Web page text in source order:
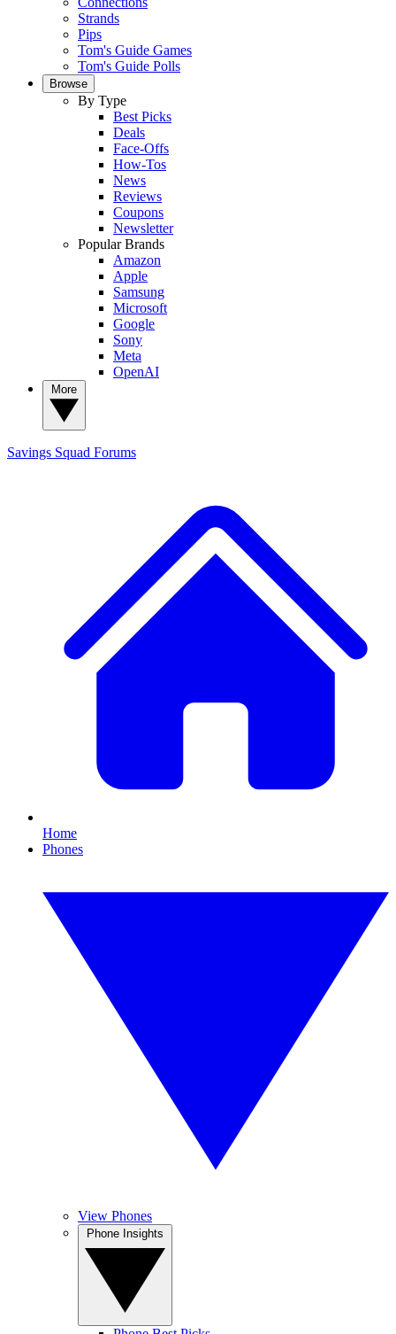
Strands
Pips
Tom's Guide Games
Tom's Guide Polls
Browse
By Type
Best Picks
Deals
Face-Offs
How-Tos
News
Reviews
Coupons
Newsletter
Popular Brands
Amazon
Apple
Samsung
Microsoft
Google
Sony
Meta
OpenAI
Savings Squad Forums
Home
Phones
View Phones